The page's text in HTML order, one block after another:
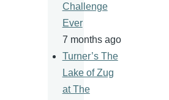
Challenge
Ever
7 months ago
Turner’s The
Lake of Zug
at The